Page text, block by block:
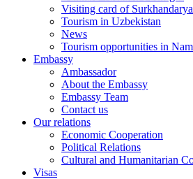
Visiting card of
Tourism in Uzbekistan
News
Tourism opportunities in
Embassy
Ambassador
About the Embassy
Embassy Team
Contact us
Our relations
Economic Cooperation
Political Relations
Cultural and Humanitarian
Visas